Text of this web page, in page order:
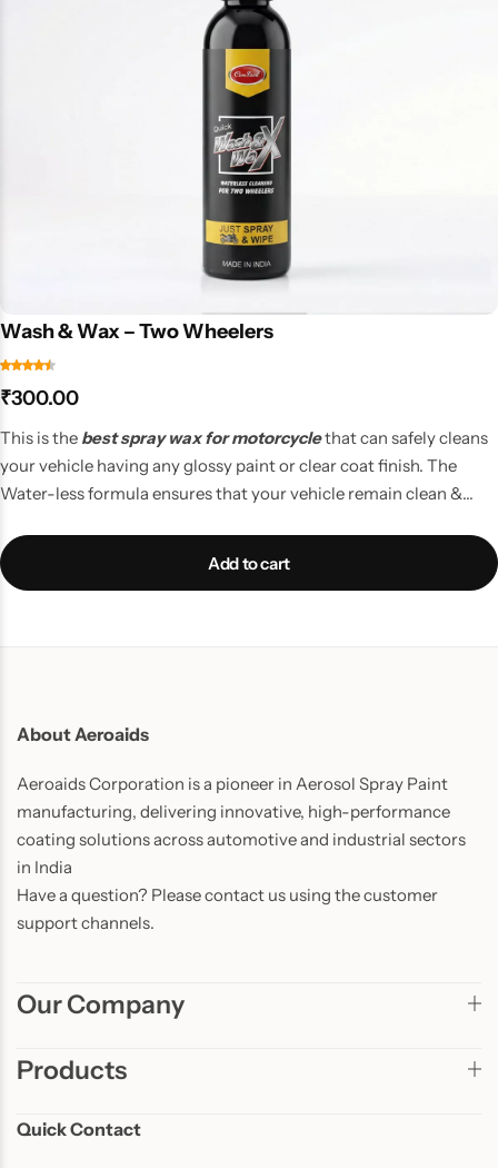
Wash & Wax – Two Wheelers
₹300.00
This is the best spray wax for motorcyclethat can safely cleans
your vehicle having any glossy paint or clear coat finish. The
Water-less formula ensures that your vehicle remain clean &
dust from sticking again while the vehicle in on the move.
Add to cart
About Aeroaids
Aeroaids Corporation is a pioneer in Aerosol Spray Paint
manufacturing, delivering innovative, high-performance
coating solutions across automotive and industrial sectors
in India
Have a question? Please contact us using the customer
support channels.
Our Company
Products
Quick Contact